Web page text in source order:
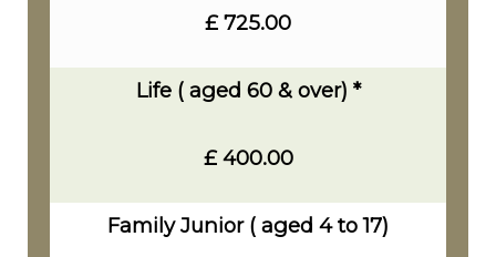
£ 725.00
Life ( aged 60 & over) *
£ 400.00
Family Junior ( aged 4 to 17)